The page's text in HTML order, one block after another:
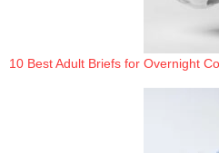
10 Best Adult Briefs for Overnight